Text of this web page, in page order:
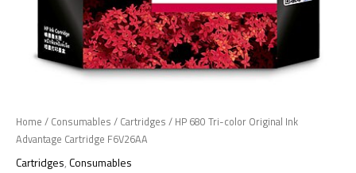
Home / Consumables / Cartridges / HP 680 Tri-color Original Ink
Advantage Cartridge F6V26AA
Cartridges, Consumables